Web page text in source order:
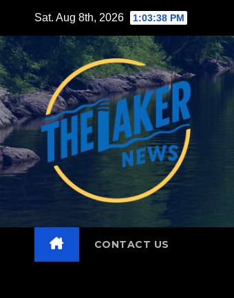
content
Sat. Aug 8th, 2026 1:03:40 PM
CONTACT US